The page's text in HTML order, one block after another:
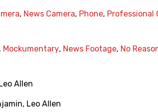
, News Camera, Phone, Professional
, Mockumentary, News Footage, No
Leo Allen
, Leo Allen